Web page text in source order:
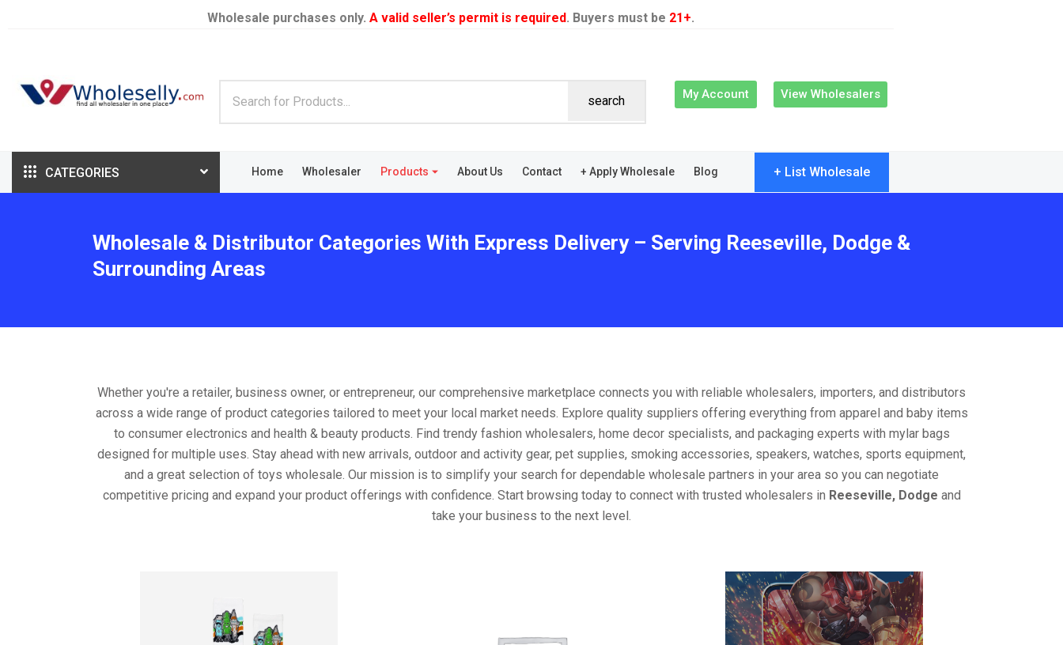
Wholesale purchases only. A valid seller’s permit is required. Buyers must be 21+.
search My Account View Wholesalers
CATEGORIES Home Wholesaler Products About Us Contact + Apply Wholesale Blog + List Wholesale
Wholesale & Distributor Categories With Express Delivery – Serving Reeseville, Dodge &
Surrounding Areas
Whether you're a retailer, business owner, or entrepreneur, our comprehensive marketplace connects you with reliable wholesalers, importers, and distributors
across a wide range of product categories tailored to meet your local market needs. Explore quality suppliers offering everything from apparel and baby items
to consumer electronics and health & beauty products. Find trendy fashion wholesalers, home decor specialists, and packaging experts with mylar bags
designed for multiple uses. Stay ahead with new arrivals, outdoor and activity gear, pet supplies, smoking accessories, speakers, watches, sports equipment,
and a great selection of toys wholesale. Our mission is to simplify your search for dependable wholesale partners in your area so you can negotiate
competitive pricing and expand your product offerings with confidence. Start browsing today to connect with trusted wholesalers in Reeseville, Dodge and
take your business to the next level.